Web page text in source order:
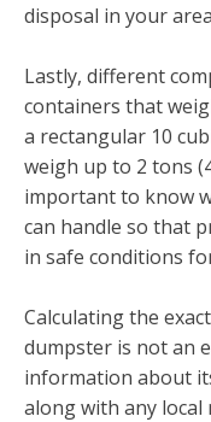
disposal in your
Lastly, different
containers that
a rectangular 10
weigh up to 2 tons
important to know
can handle so that
in safe conditions
Calculating the
dumpster is not an
information about
along with any local